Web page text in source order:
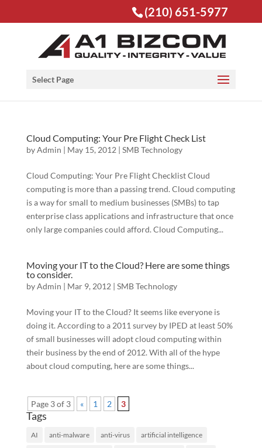
Open toolbar
(210) 651-5977
Select Page
Cloud Computing: Your Pre Flight Check List
byAdmin | May 15, 2012 | SMB Technology
Cloud Computing: Your Pre Flight Checklist Cloud
computing is more than a passing trend. Cloud computing
is a way for small to medium businesses (SMBs) to tap
enterprise class applications and infrastructure that once
only large companies could afford. Cloud Computing...
Moving your IT to the Cloud? Here are some things
to consider.
byAdmin | Mar 9, 2012 | SMB Technology
Moving your IT to the Cloud? It seems like everyone is
doing it. According to a 2011 survey by IPED at least 50%
of small businesses will adopt cloud computing within
their business by the end of 2012. With all of the hype
about cloud computing, here are some things...
Page 3 of 3 « 1 2 3
Tags
AI anti-malware anti-virus artificial intelligence